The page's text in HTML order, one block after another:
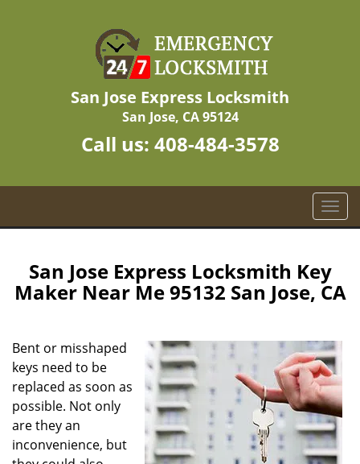
San Jose Express Locksmith
San Jose, CA 95124
Call us: 408-484-3578
T
o
l
e
v
i
g
a
t
i
o
San Jose Express Locksmith Key
Maker Near Me 95132 San Jose, CA
Bent or misshaped
keys need to be
replaced as soon as
possible. Not only
are they an
inconvenience, but